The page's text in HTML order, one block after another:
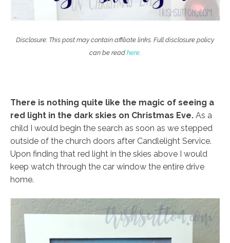
Disclosure: This post may contain affiliate links. Full disclosure policy
can be read here.
There is nothing quite like the magic of seeing a
red light in the dark skies on Christmas Eve. As a
child I would begin the search as soon as we stepped
outside of the church doors after Candlelight Service.
Upon finding that red light in the skies above I would
keep watch through the car window the entire drive
home.